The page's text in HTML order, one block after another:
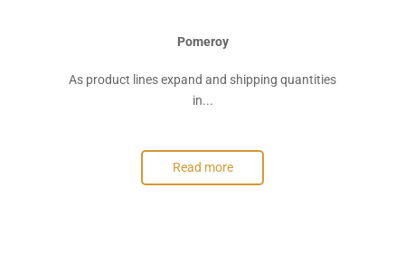
Pomeroy
As product lines expand and shipping quantities
in...
Read more